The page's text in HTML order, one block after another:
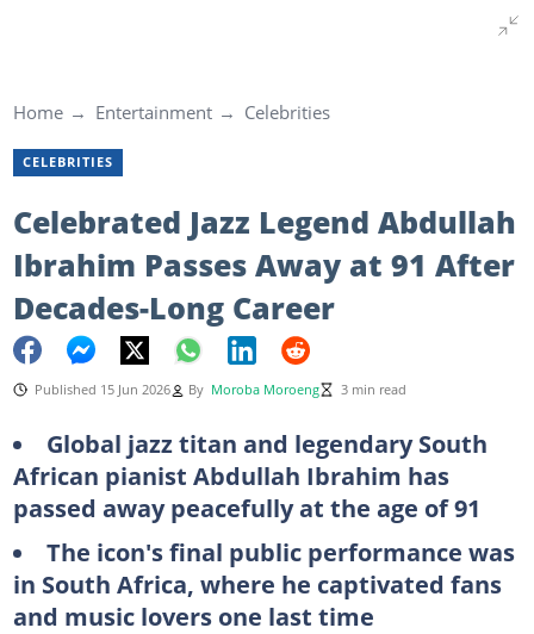
Home Entertainment Celebrities
CELEBRITIES
Celebrated Jazz Legend Abdullah
Ibrahim Passes Away at 91 After
Decades-Long Career
Published 15 Jun 2026 By Moroba Moroeng 3 min read
Global jazz titan and legendary South
African pianist Abdullah Ibrahim has
passed away peacefully at the age of 91
The icon's final public performance was
in South Africa, where he captivated fans
and music lovers one last time